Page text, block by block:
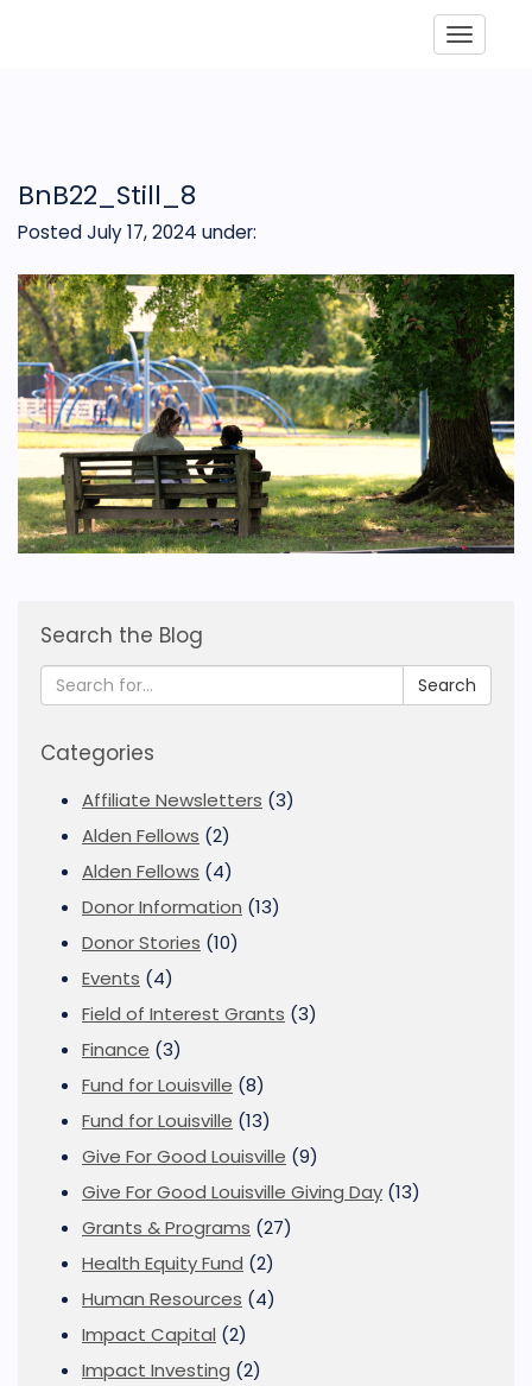
BnB22_Still_8
Posted July 17, 2024 under:
Search the Blog
Search
Categories
Affiliate Newsletters (3)
Alden Fellows (2)
Alden Fellows (4)
Donor Information (13)
Donor Stories (10)
Events (4)
Field of Interest Grants (3)
Finance (3)
Fund for Louisville (8)
Fund for Louisville (13)
Give For Good Louisville (9)
Give For Good Louisville Giving Day (13)
Grants & Programs (27)
Health Equity Fund (2)
Human Resources (4)
Impact Capital (2)
Impact Investing (2)